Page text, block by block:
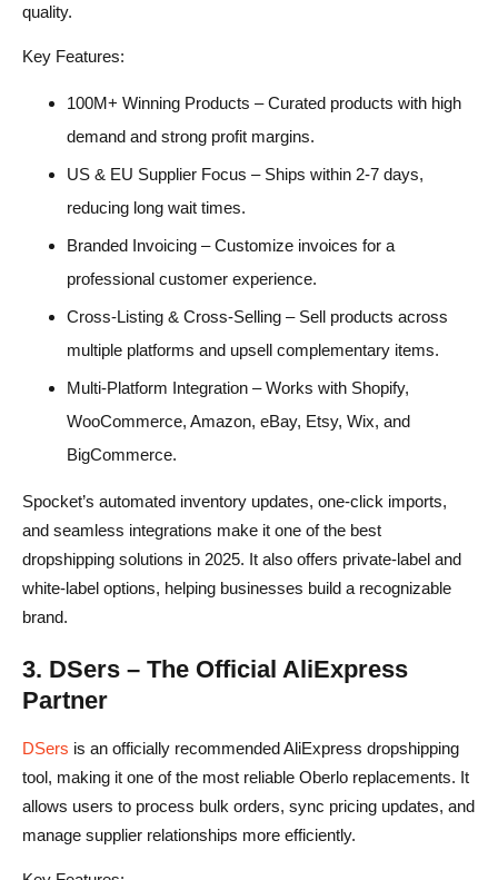
quality.
Key Features:
100M+ Winning Products – Curated products with high
demand and strong profit margins.
US & EU Supplier Focus – Ships within 2-7 days,
reducing long wait times.
Branded Invoicing – Customize invoices for a
professional customer experience.
Cross-Listing & Cross-Selling – Sell products across
multiple platforms and upsell complementary items.
Multi-Platform Integration – Works with Shopify,
WooCommerce, Amazon, eBay, Etsy, Wix, and
BigCommerce.
Spocket’s automated inventory updates, one-click imports,
and seamless integrations make it one of the best
dropshipping solutions in 2025. It also offers private-label and
white-label options, helping businesses build a recognizable
brand.
3. DSers – The Official AliExpress
Partner
DSers is an officially recommended AliExpress dropshipping
tool, making it one of the most reliable Oberlo replacements. It
allows users to process bulk orders, sync pricing updates, and
manage supplier relationships more efficiently.